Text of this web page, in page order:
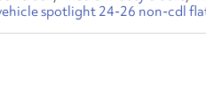
spotlight 24-26 non-cdl